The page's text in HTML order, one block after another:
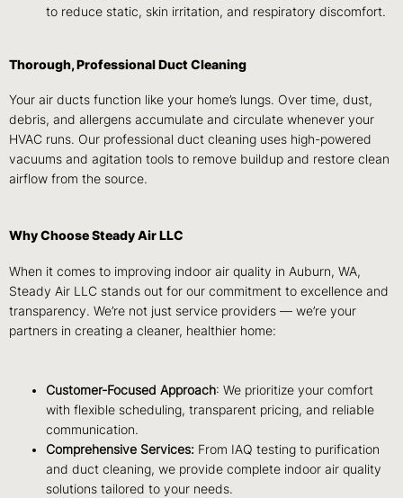
to reduce static, skin irritation, and respiratory discomfort.
Thorough, Professional Duct Cleaning
Your air ducts function like your home’s lungs. Over time, dust,
debris, and allergens accumulate and circulate whenever your
HVAC runs. Our professional duct cleaning uses high-powered
vacuums and agitation tools to remove buildup and restore clean
airflow from the source.
Why Choose Steady Air LLC
When it comes to improving indoor air quality in Auburn, WA,
Steady Air LLC stands out for our commitment to excellence and
transparency. We’re not just service providers — we’re your
partners in creating a cleaner, healthier home:
Customer-Focused Approach: We prioritize your comfort
with flexible scheduling, transparent pricing, and reliable
communication.
Comprehensive Services: From IAQ testing to purification
and duct cleaning, we provide complete indoor air quality
solutions tailored to your needs.